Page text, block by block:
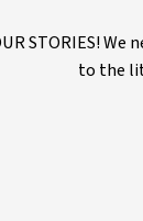
STORIES!
to the